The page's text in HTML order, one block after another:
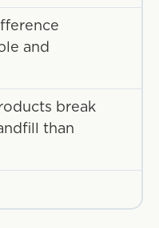
and
break
than